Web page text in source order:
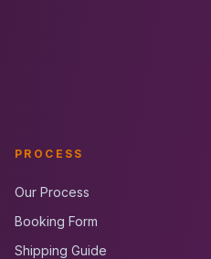
PROCESS
Our Process
Booking Form
Shipping Guide